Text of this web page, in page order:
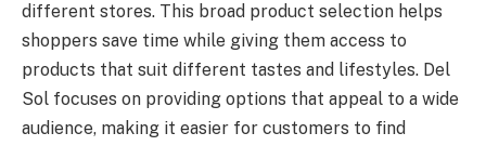
different stores. This broad product selection helps
shoppers save time while giving them access to
products that suit different tastes and lifestyles. Del
Sol focuses on providing options that appeal to a wide
audience, making it easier for customers to find